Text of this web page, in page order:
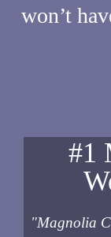
won’t
#1
"Magnolia